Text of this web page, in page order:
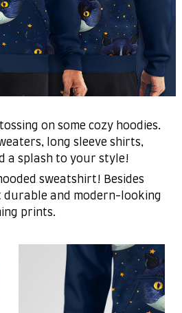
on some cozy hoodies.
long sleeve shirts,
a splash to your style!
sweatshirt! Besides
durable and modern-looking
prints.